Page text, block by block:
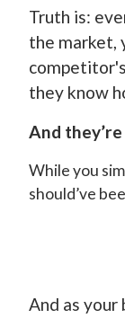
Truth is:
the market,
they know
And
While you
should’ve
And as your